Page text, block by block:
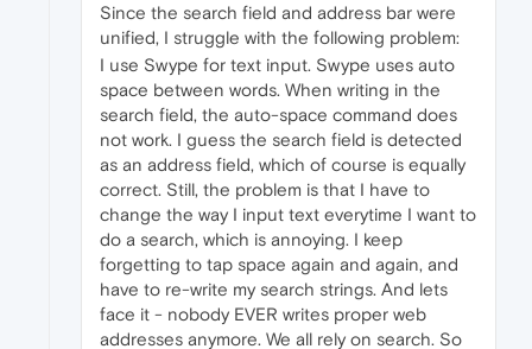
Since the search field and address bar were
unified, I struggle with the following problem:
I use Swype for text input. Swype uses auto
space between words. When writing in the
search field, the auto-space command does
not work. I guess the search field is detected
as an address field, which of course is equally
correct. Still, the problem is that I have to
change the way I input text everytime I want to
do a search, which is annoying. I keep
forgetting to tap space again and again, and
have to re-write my search strings. And lets
face it - nobody EVER writes proper web
addresses anymore. We all rely on search. So